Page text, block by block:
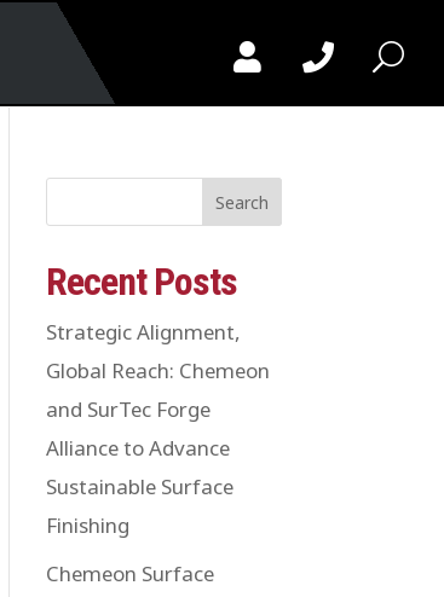
  U
Search
Recent Posts
Strategic Alignment,
Global Reach: Chemeon
and SurTec Forge
Alliance to Advance
Sustainable Surface
Finishing
Chemeon Surface